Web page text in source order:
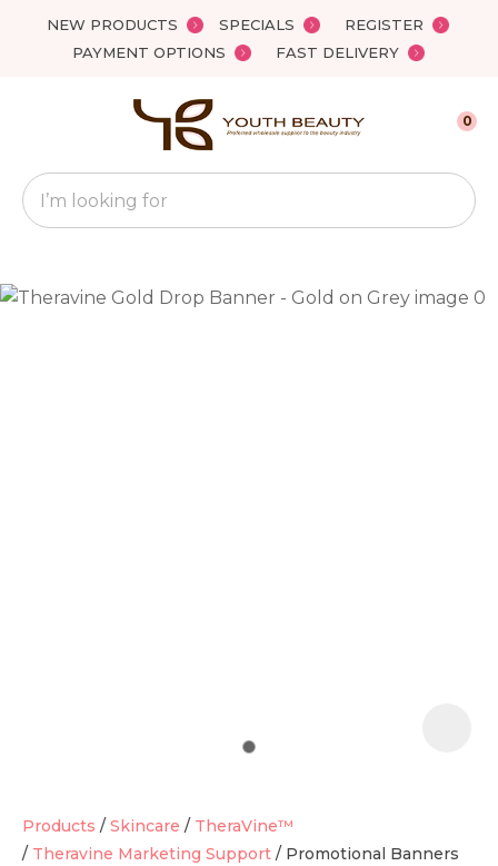
NEW PRODUCTS SPECIALS
REGISTER
PAYMENT OPTIONS
FAST DELIVERY
Favourites
Search
0
Products Skincare
TheraVine™
Theravine Marketing Support
Promotional Banners
QUESTIONS?
Your
Name*
Close